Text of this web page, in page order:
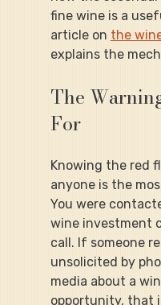
fine wine is a
article on the
explains the
The
For
Knowing the red
anyone is the
You were
wine investment
call. If someone
unsolicited by
media about a
opportunity, that